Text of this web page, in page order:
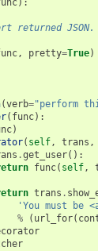
):
returned JSON.
, pretty=True)
(verb="perform
( func):
)
( self, trans ,
.get_user():
func( self,
trans .
'You must be
%
( url_for(